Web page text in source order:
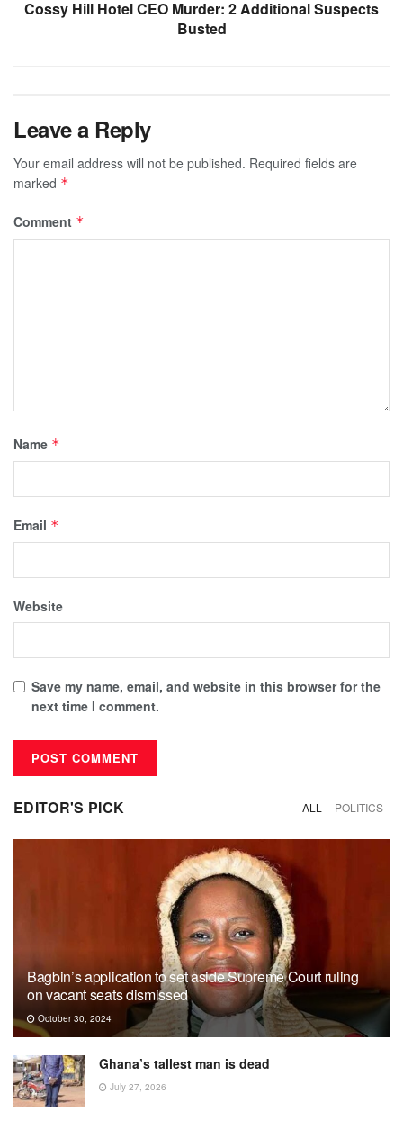
Cossy Hill Hotel CEO Murder: 2 Additional Suspects
Busted
Leave a Reply
Your email address will not be published. Required fields are
marked *
Comment *
Name *
Email *
Website
Save my name, email, and website in this browser for the
next time I comment.
EDITOR'S PICK ALL POLITICS
Bagbin’s application to set aside Supreme Court ruling
on vacant seats dismissed
October 30, 2024
Ghana’s tallest man is dead
July 27, 2026